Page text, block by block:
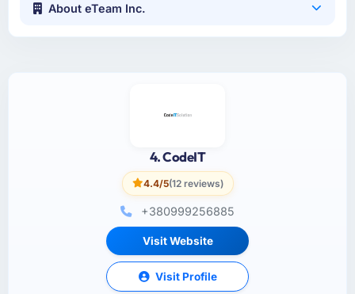
About eTeam Inc.
4. CodeIT
4.4/5(12 reviews)
+380999256885
Visit Website
Visit Profile